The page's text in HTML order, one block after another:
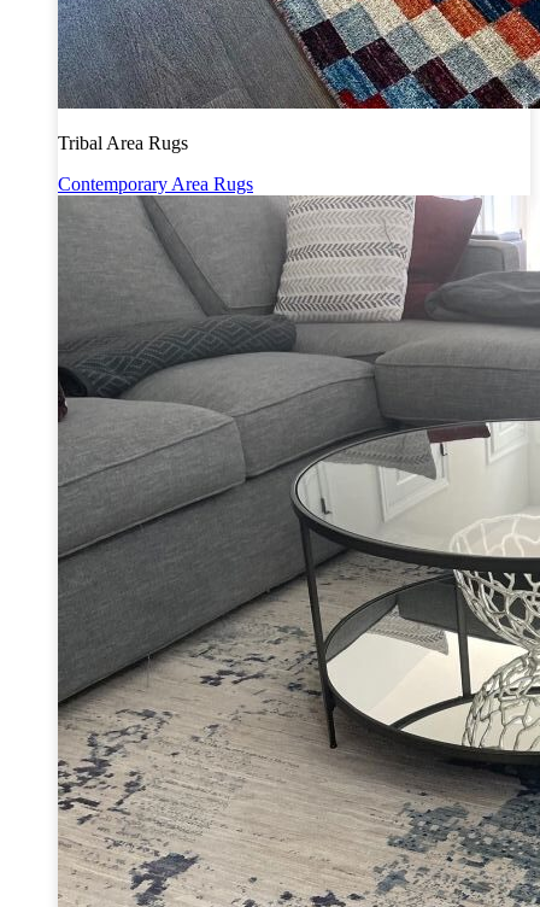
Tribal Area Rugs
Contemporary Area Rugs